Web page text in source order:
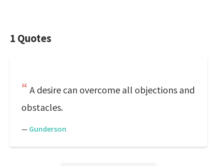
1 Quotes
A desire can overcome all objections and
obstacles.
— Gunderson